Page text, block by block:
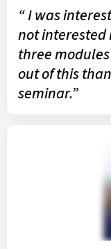
“ I was
not
three
out of this
seminar.”